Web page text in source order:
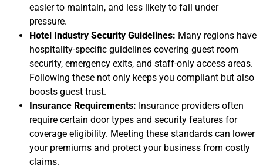
easier to maintain, and less likely to fail under
pressure.
Hotel Industry Security Guidelines: Many regions have
hospitality-specific guidelines covering guest room
security, emergency exits, and staff-only access areas.
Following these not only keeps you compliant but also
boosts guest trust.
Insurance Requirements: Insurance providers often
require certain door types and security features for
coverage eligibility. Meeting these standards can lower
your premiums and protect your business from costly
claims.